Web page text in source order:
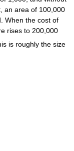
an area of 100,000
When the cost of
rises to 200,000
is roughly the size